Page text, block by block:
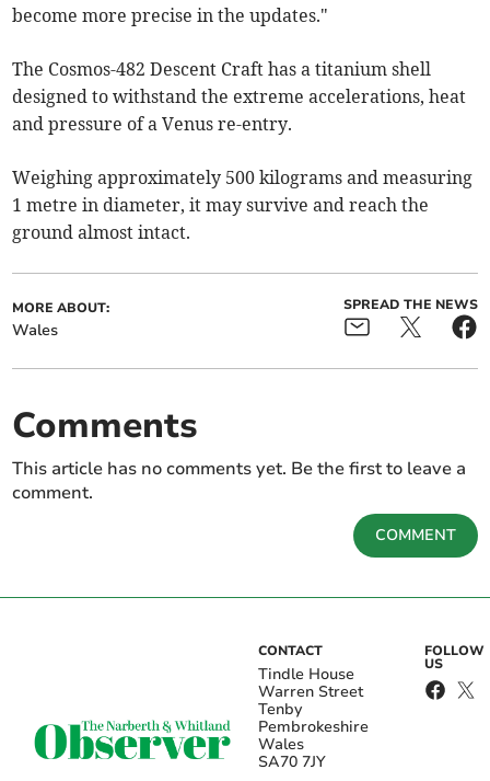
become more precise in the updates."
The Cosmos-482 Descent Craft has a titanium shell
designed to withstand the extreme accelerations, heat
and pressure of a Venus re-entry.
Weighing approximately 500 kilograms and measuring
1 metre in diameter, it may survive and reach the
ground almost intact.
MORE ABOUT:
Wales
SPREAD THE NEWS
Comments
This article has no comments yet. Be the first to leave a
comment.
COMMENT
CONTACT
Tindle House
Warren Street
Tenby
Pembrokeshire
Wales
SA70 7JY
FOLLOW
US